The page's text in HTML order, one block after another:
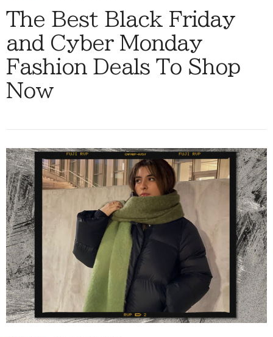
The Best Black Friday
and Cyber Monday
Fashion Deals To Shop
Now